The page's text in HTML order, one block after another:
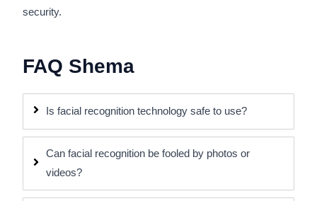
security.
FAQ Shema
Is facial recognition technology safe to use?
Can facial recognition be fooled by photos or
videos?